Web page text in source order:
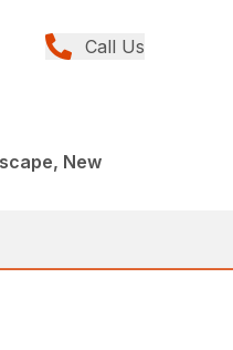
Call Us
New